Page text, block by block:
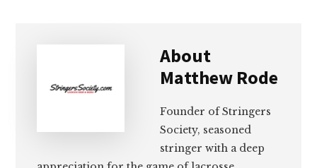
About
Matthew Rode
Founder of Stringers
Society, seasoned
stringer with a deep